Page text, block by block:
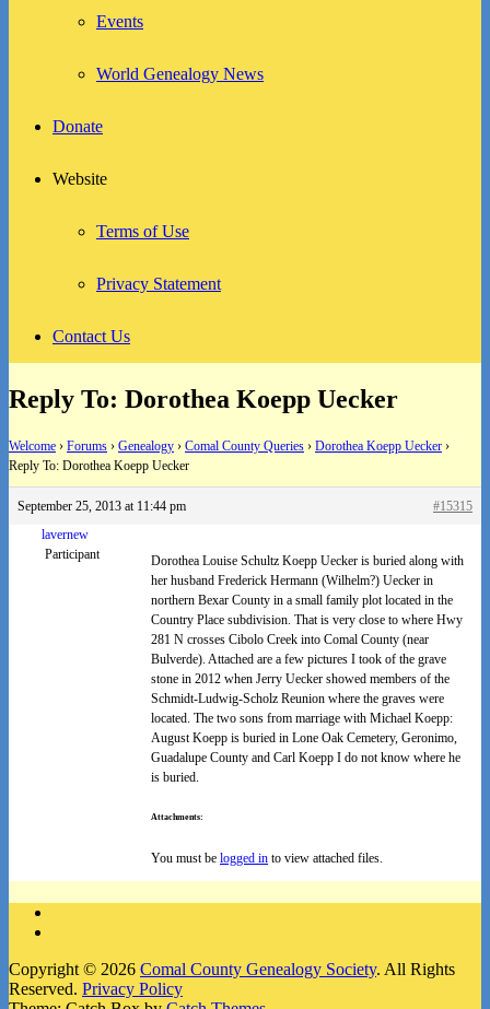
Events
World Genealogy News
Donate
Website
Terms of Use
Privacy Statement
Contact Us
Reply To: Dorothea Koepp Uecker
Welcome › Forums › Genealogy › Comal County Queries › Dorothea Koepp Uecker ›
Reply To: Dorothea Koepp Uecker
September 25, 2013 at 11:44 pm
#15315
lavernew
Participant
Dorothea Louise Schultz Koepp Uecker is buried along with
her husband Frederick Hermann (Wilhelm?) Uecker in
northern Bexar County in a small family plot located in the
Country Place subdivision. That is very close to where Hwy
281 N crosses Cibolo Creek into Comal County (near
Bulverde). Attached are a few pictures I took of the grave
stone in 2012 when Jerry Uecker showed members of the
Schmidt-Ludwig-Scholz Reunion where the graves were
located. The two sons from marriage with Michael Koepp:
August Koepp is buried in Lone Oak Cemetery, Geronimo,
Guadalupe County and Carl Koepp I do not know where he
is buried.
Attachments:
You must be logged in to view attached files.
Copyright © 2026 Comal County Genealogy Society. All Rights
Reserved. Privacy Policy